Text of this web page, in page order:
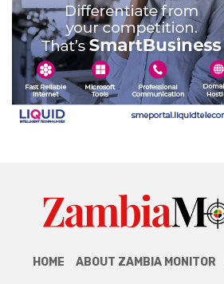
HOME ABOUT ZAMBIA MONITOR